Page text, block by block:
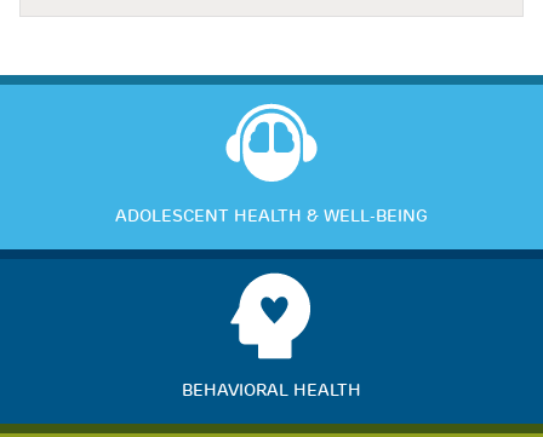
ADOLESCENT HEALTH & WELL-BEING
BEHAVIORAL HEALTH